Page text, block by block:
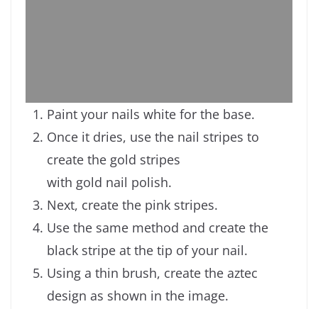
Paint your nails white for the base.
Once it dries, use the nail stripes to
create the gold stripes
with gold nail polish.
Next, create the pink stripes.
Use the same method and create the
black stripe at the tip of your nail.
Using a thin brush, create the aztec
design as shown in the image.